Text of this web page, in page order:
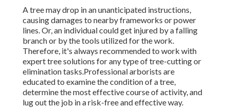
A tree may drop in an unanticipated instructions,
causing damages to nearby frameworks or power
lines. Or, an individual could get injured by a falling
branch or by the tools utilized for the work.
Therefore, it's always recommended to work with
expert tree solutions for any type of tree-cutting or
elimination tasks.Professional arborists are
educated to examine the condition of a tree,
determine the most effective course of activity, and
lug out the job in a risk-free and effective way.